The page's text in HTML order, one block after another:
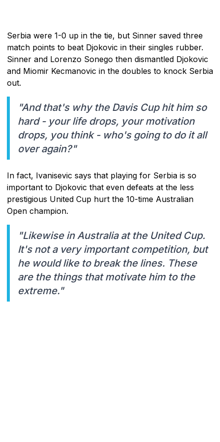
Serbia were 1-0 up in the tie, but Sinner saved three
match points to beat Djokovic in their singles rubber.
Sinner and Lorenzo Sonego then dismantled Djokovic
and Miomir Kecmanovic in the doubles to knock Serbia
out.
"And that's why the Davis Cup hit him so
hard - your life drops, your motivation
drops, you think - who's going to do it all
over again?"
In fact, Ivanisevic says that playing for Serbia is so
important to Djokovic that even defeats at the less
prestigious United Cup hurt the 10-time Australian
Open champion.
"Likewise in Australia at the United Cup.
It's not a very important competition, but
he would like to break the lines. These
are the things that motivate him to the
extreme."